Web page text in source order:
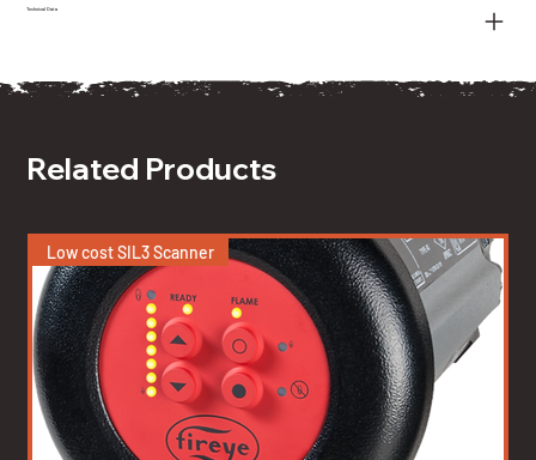
Related Products
Low cost SIL3 Scanner
Technical Data